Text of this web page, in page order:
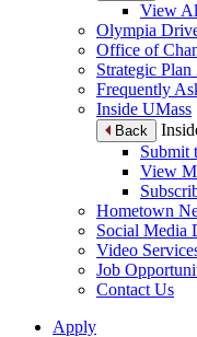
View
Olympia
Office of
Strategic
Frequently
Inside UMass
Back
Submit
View
Hometown
Social Media
Video
Job
Contact Us
Apply